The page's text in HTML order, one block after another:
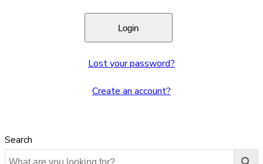
Lost your password?
Create an account?
Search